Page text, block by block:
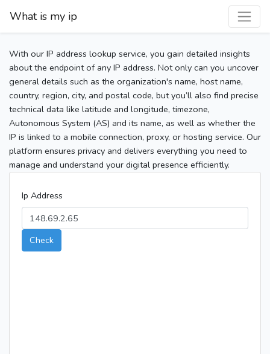
What is my ip
With our IP address lookup service, you gain detailed insights
about the endpoint of any IP address. Not only can you uncover
general details such as the organization's name, host name,
country, region, city, and postal code, but you’ll also find precise
technical data like latitude and longitude, timezone,
Autonomous System (AS) and its name, as well as whether the
IP is linked to a mobile connection, proxy, or hosting service. Our
platform ensures privacy and delivers everything you need to
manage and understand your digital presence efficiently.
Ip Address
Check